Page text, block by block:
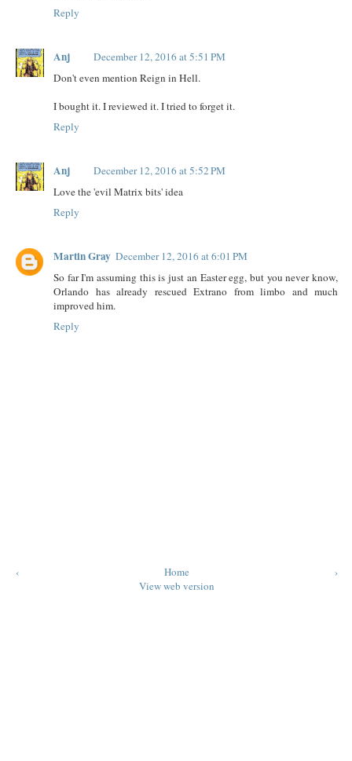
Reply
Anj
December 12, 2016 at 5:51 PM
Don't even mention Reign in Hell.
I bought it. I reviewed it. I tried to forget it.
Reply
Anj
December 12, 2016 at 5:52 PM
Love the 'evil Matrix bits' idea
Reply
Martin Gray December 12, 2016 at 6:01 PM
So far I'm assuming this is just an Easter egg, but you never know,
Orlando has already rescued Extrano from limbo and much
improved him.
Reply
‹ ›
Home
View web version